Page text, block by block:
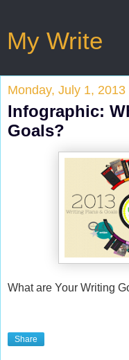
My Write
Monday, July 1, 2013
Infographic:
Goals?
What are Your Writing
Share